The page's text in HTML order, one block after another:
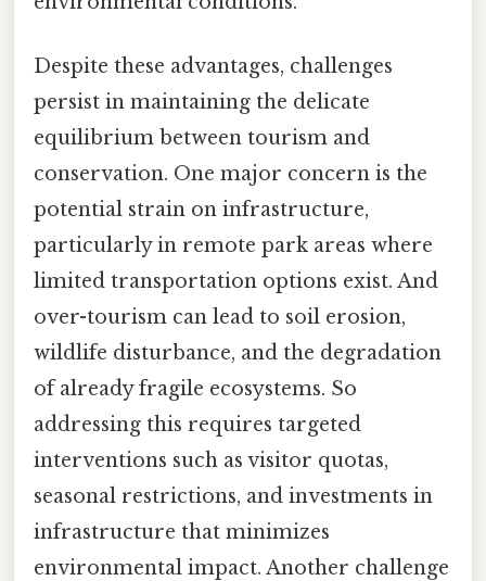
Despite these advantages, challenges
persist in maintaining the delicate
equilibrium between tourism and
conservation. One major concern is the
potential strain on infrastructure,
particularly in remote park areas where
limited transportation options exist. And
over-tourism can lead to soil erosion,
wildlife disturbance, and the degradation
of already fragile ecosystems. So
addressing this requires targeted
interventions such as visitor quotas,
seasonal restrictions, and investments in
infrastructure that minimizes
environmental impact. Another challenge